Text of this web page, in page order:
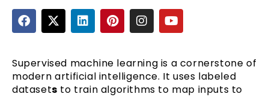
F
a
c
b
o
o
X
-
t
i
t
t
L
i
n
e
d
i
P
i
n
e
r
e
I
n
s
a
g
r
Y
o
u
u
b
e
Supervised machine learning is a cornerstone of
modern artificial intelligence. It uses labeled
datasets to train algorithms to map inputs to